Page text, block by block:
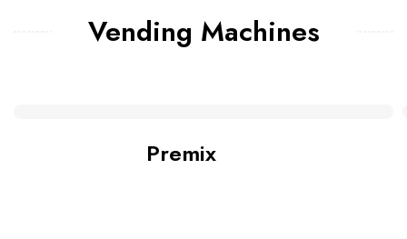
Vending Machines
Premix